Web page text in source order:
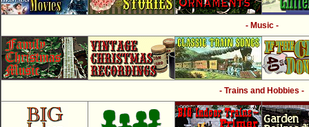
- Music -
- Trains and Hobbies -